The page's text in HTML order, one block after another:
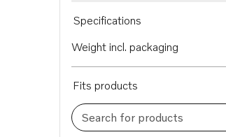
Specifications
Weight incl. packaging
Fits products
Search for products